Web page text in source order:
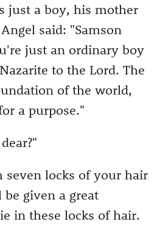
just a boy, his mother
said: "Samson
just an ordinary boy
to the Lord. The
of the world,
a purpose."
seven locks of your hair
given a great
in these locks of hair.